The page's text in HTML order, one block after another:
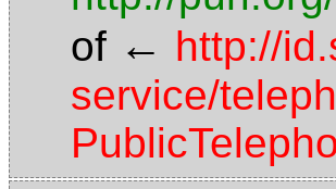
of ← http://
service/